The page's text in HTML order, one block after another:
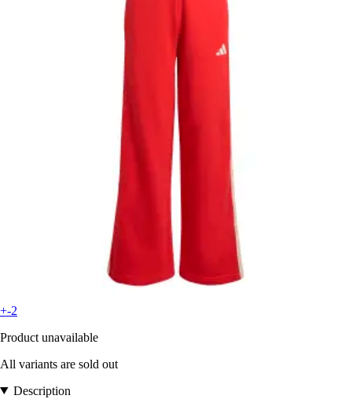
+-2
Product unavailable
All variants are sold out
Description